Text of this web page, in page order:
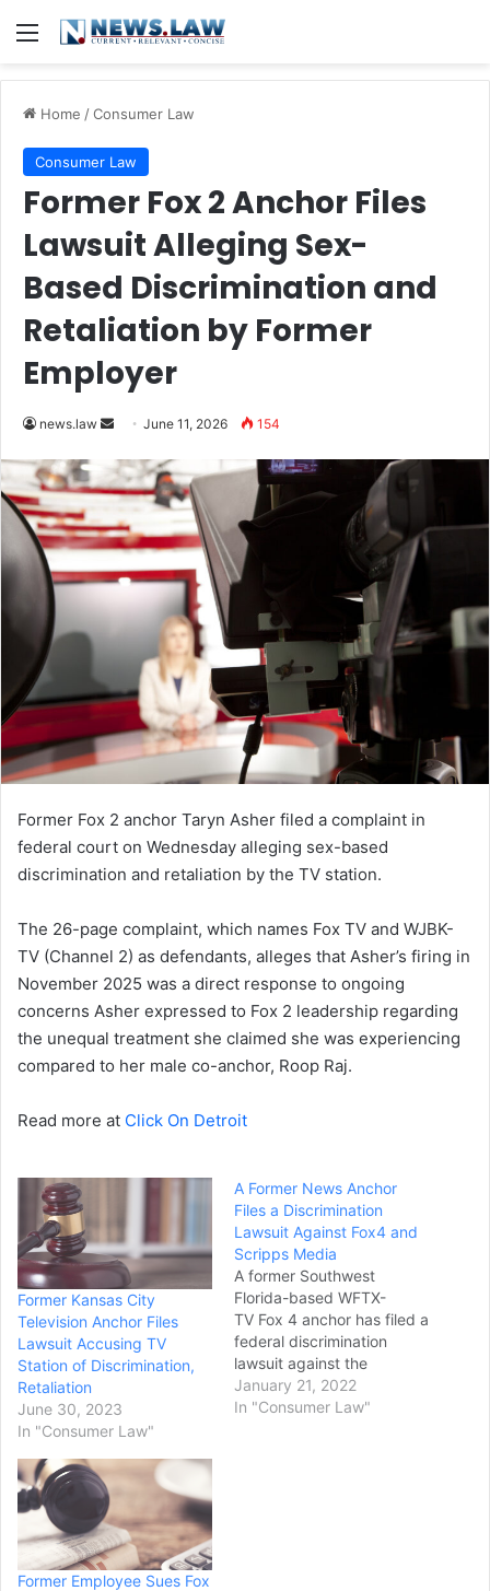
Menu
Home /Consumer Law
Consumer Law
Former Fox 2 Anchor Files
Lawsuit Alleging Sex-
Based Discrimination and
Retaliation by Former
Employer
news.law
Send
email
June 11, 2026 154
Former Fox 2 anchor Taryn Asher filed a complaint in
federal court on Wednesday alleging sex-based
discrimination and retaliation by the TV station.
The 26-page complaint, which names Fox TV and WJBK-
TV (Channel 2) as defendants, alleges that Asher’s firing in
November 2025 was a direct response to ongoing
concerns Asher expressed to Fox 2 leadership regarding
the unequal treatment she claimed she was experiencing
compared to her male co-anchor, Roop Raj.
Read more at Click On Detroit
Former Kansas City
Television Anchor Files
Lawsuit Accusing TV
Station of Discrimination,
Retaliation
June 30, 2023
In "Consumer Law"
A Former News Anchor
Files a Discrimination
Lawsuit Against Fox4 and
Scripps Media
A former Southwest
Florida-based WFTX-
TV Fox 4 anchor has filed a
federal discrimination
lawsuit against the
station's vice president
and owner, Scripps Media,
January 21, 2022
In "Consumer Law"
Former Employee Sues Fox